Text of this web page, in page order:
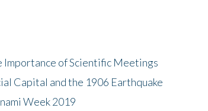
Importance of Scientific Meetings
Capital and the 1906 Earthquake
Week 2019